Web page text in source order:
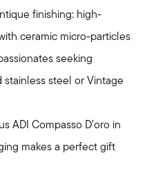
finishing: high-
ceramic micro-particles
seeking
steel or Vintage
ADI Compasso D’oro in
makes a perfect gift